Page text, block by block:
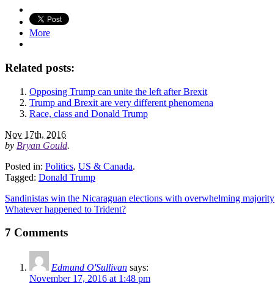
More
Related posts:
Opposing Trump can unite the left after Brexit
Trump and Brexit are very different phenomena
Race, class and Donald Trump
Nov 17th, 2016
by Bryan Gould.
Posted in: Politics, US & Canada.
Tagged: Donald Trump
Sandinistas win the Nicaraguan elections with overwhelming majority
Whatever happened to Trident?
7 Comments
Edmund O'Sullivan says:
November 17, 2016 at 1:48 pm